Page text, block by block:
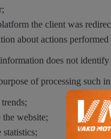
the client was
about actions
does not identify
of processing such
the website;
statistics;